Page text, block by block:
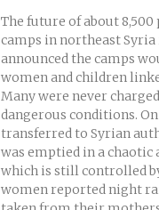
The future of about
camps in northeast
announced the camps
women and children
Many were never
dangerous conditions.
transferred to Syrian
was emptied in a chaotic
which is still controlled
women reported night